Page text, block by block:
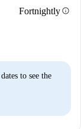
Fortnightlyinfo
to see the